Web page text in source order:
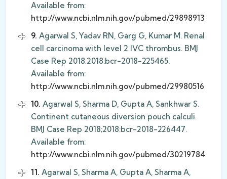
Available from:
http://www.ncbi.nlm.nih.gov/pubmed/29898913
9. Agarwal S, Yadav RN, Garg G, Kumar M. Renal
cell carcinoma with level 2 IVC thrombus. BMJ
Case Rep 2018;2018:bcr-2018-225465.
Available from:
http://www.ncbi.nlm.nih.gov/pubmed/29980516
10. Agarwal S, Sharma D, Gupta A, Sankhwar S.
Continent cutaneous diversion pouch calculi.
BMJ Case Rep 2018;2018:bcr-2018-226447.
Available from:
http://www.ncbi.nlm.nih.gov/pubmed/30219784
11. Agarwal S, Sharma A, Gupta A, Sharma A,